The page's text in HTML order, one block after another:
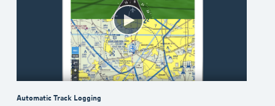
Automatic Track Logging